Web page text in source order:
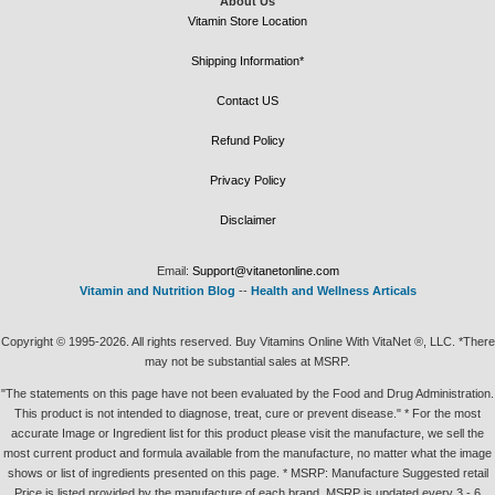
Vitamin Store Location
Shipping Information*
Contact US
Refund Policy
Privacy Policy
Disclaimer
Email: Support@vitanetonline.com
Vitamin and Nutrition Blog -- Health and Wellness Articals
Copyright © 1995-2026. All rights reserved. Buy Vitamins Online With VitaNet ®, LLC. *There
may not be substantial sales at MSRP.
"The statements on this page have not been evaluated by the Food and Drug Administration.
This product is not intended to diagnose, treat, cure or prevent disease." * For the most
accurate Image or Ingredient list for this product please visit the manufacture, we sell the
most current product and formula available from the manufacture, no matter what the image
shows or list of ingredients presented on this page. * MSRP: Manufacture Suggested retail